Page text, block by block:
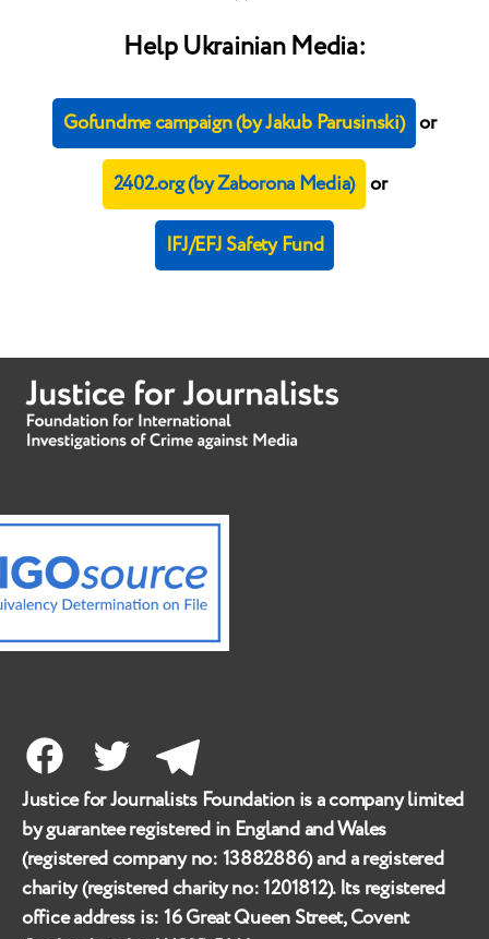
Help Ukrainian Media:
Gofundme campaign (by Jakub Parusinski) or
2402.org (by Zaborona Media) or
IFJ/EFJ Safety Fund
FacebookTwitter Telegram
Justice for Journalists Foundation is a company limited
by guarantee registered in England and Wales
(registered company no:13882886) and a registered
charity (registered charity no:1201812). Its registered
office address is:16 Great Queen Street, Covent